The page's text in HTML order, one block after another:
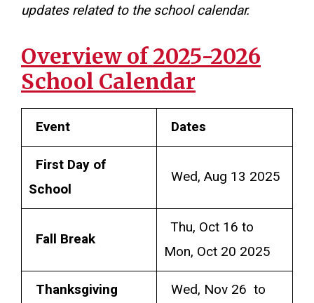
updates related to the school calendar.
Overview of 2025-2026
School Calendar
Event
Dates
First Day of
School
Wed, Aug 13 2025
Fall Break
Thu, Oct 16 to
Mon, Oct 20 2025
Thanksgiving
Wed, Nov 26 to